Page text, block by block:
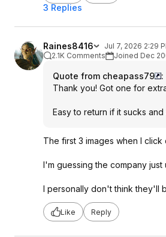
3 Replies
Raines8416
Jul 7, 2026 2:29
2.1K Comments
Joined Dec
Quote from cheapass79
:
Thank you! Got one for
Easy to return if it sucks
The first 3 images when I
I'm guessing the company
I personally don't think they'll
Like Reply